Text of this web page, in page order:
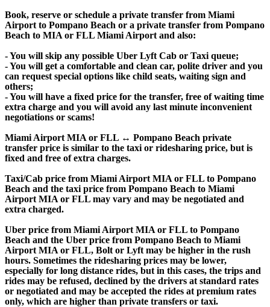
Book, reserve or schedule a private transfer from Miami
Airport to Pompano Beach or a private transfer from Pompano
Beach to MIA or FLL Miami Airport and also:
- You will skip any possible Uber Lyft Cab or Taxi queue;
- You will get a comfortable and clean car, polite driver and you
can request special options like child seats, waiting sign and
others;
- You will have a fixed price for the transfer, free of waiting time
extra charge and you will avoid any last minute inconvenient
negotiations or scams!
Miami Airport MIA or FLL ↔ Pompano Beach private
transfer price is similar to the taxi or ridesharing price, but is
fixed and free of extra charges.
Taxi/Cab price from Miami Airport MIA or FLL to Pompano
Beach and the taxi price from Pompano Beach to Miami
Airport MIA or FLL may vary and may be negotiated and
extra charged.
Uber price from Miami Airport MIA or FLL to Pompano
Beach and the Uber price from Pompano Beach to Miami
Airport MIA or FLL, Bolt or Lyft may be higher in the rush
hours. Sometimes the ridesharing prices may be lower,
especially for long distance rides, but in this cases, the trips and
rides may be refused, declined by the drivers at standard rates
or negotiated and may be accepted the rides at premium rates
only, which are higher than private transfers or taxi.